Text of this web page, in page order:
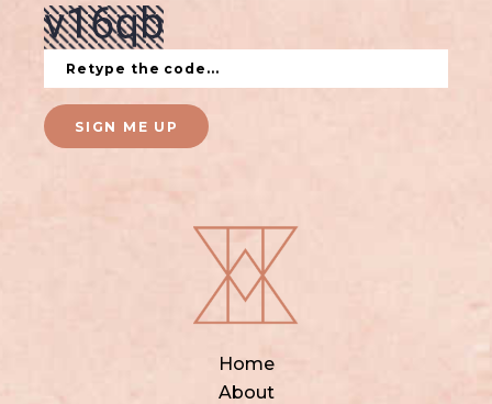
Home
About
SIGN ME UP